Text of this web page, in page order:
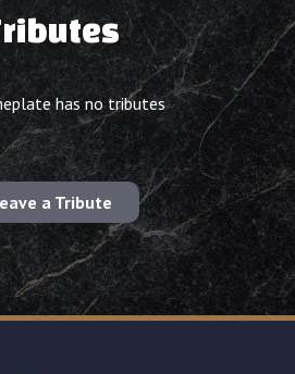
has no tributes
a Tribute